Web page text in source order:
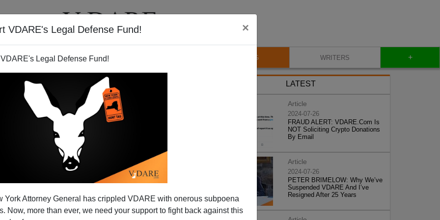
VDARE's Legal Defense Fund! ×
Legal Defense Fund!
York Attorney General has crippled VDARE with onerous subpoena
Now, more than ever, we need your support to fight back against this
VIDEOS BLOG WRITERS +
LATEST
Article
2024-07-26
FRAUD ALERT: VDARE.Com Is
NOT Soliciting Crypto Donations
By Email
Article
2024-07-26
PETER BRIMELOW: Why We’ve
Suspended VDARE And I’ve
Resigned After 25 Years